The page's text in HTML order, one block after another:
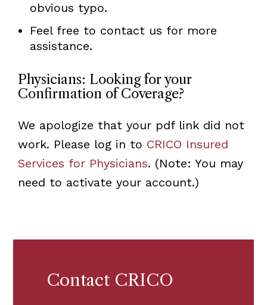
obvious typo.
Feel free to contact us for more
assistance.
Physicians: Looking for your
Confirmation of Coverage?
We apologize that your pdf link did not
work. Please log in to CRICO Insured
Services for Physicians. (Note: You may
need to activate your account.)
Contact CRICO